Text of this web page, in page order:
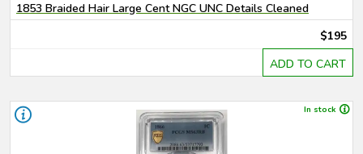
1853 Braided Hair Large Cent NGC UNC Details Cleaned
$195
ADD TO CART
In stock